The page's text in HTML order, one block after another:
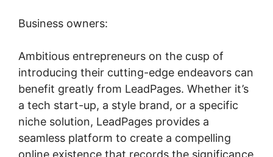
Business owners:
Ambitious entrepreneurs on the cusp of
introducing their cutting-edge endeavors can
benefit greatly from LeadPages. Whether it’s
a tech start-up, a style brand, or a specific
niche solution, LeadPages provides a
seamless platform to create a compelling
online existence that records the significance